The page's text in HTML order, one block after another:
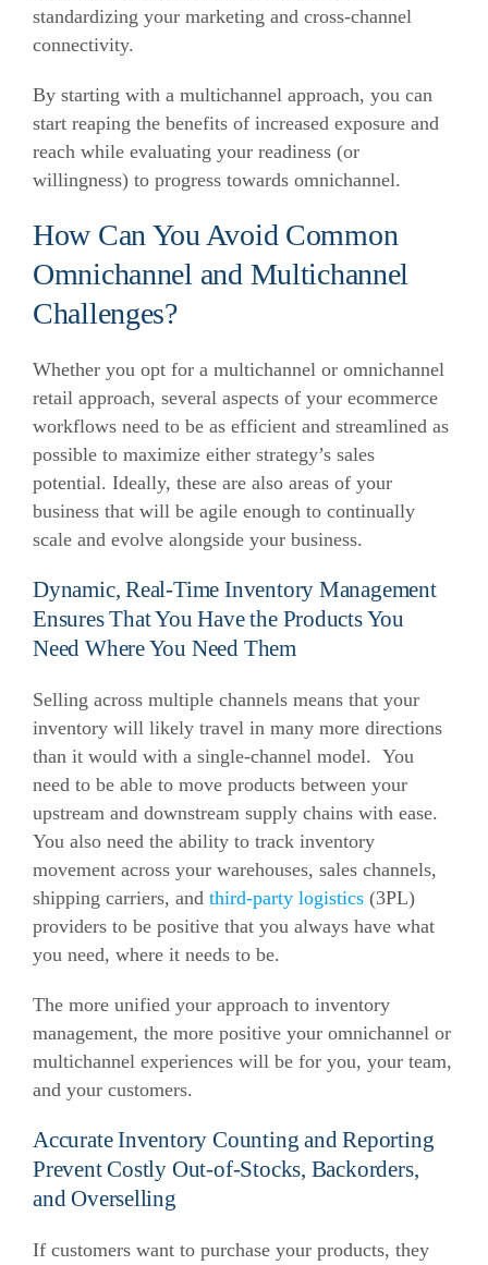
standardizing your marketing and cross-channel
connectivity.
By starting with a multichannel approach, you can
start reaping the benefits of increased exposure and
reach while evaluating your readiness (or
willingness) to progress towards omnichannel.
How Can You Avoid Common
Omnichannel and Multichannel
Challenges?
Whether you opt for a multichannel or omnichannel
retail approach, several aspects of your ecommerce
workflows need to be as efficient and streamlined as
possible to maximize either strategy’s sales
potential. Ideally, these are also areas of your
business that will be agile enough to continually
scale and evolve alongside your business.
Dynamic, Real-Time Inventory Management
Ensures That You Have the Products You
Need Where You Need Them
Selling across multiple channels means that your
inventory will likely travel in many more directions
than it would with a single-channel model. You
need to be able to move products between your
upstream and downstream supply chains with ease.
You also need the ability to track inventory
movement across your warehouses, sales channels,
shipping carriers, and third-party logistics (3PL)
providers to be positive that you always have what
you need, where it needs to be.
The more unified your approach to inventory
management, the more positive your omnichannel or
multichannel experiences will be for you, your team,
and your customers.
Accurate Inventory Counting and Reporting
Prevent Costly Out-of-Stocks, Backorders,
and Overselling
If customers want to purchase your products, they